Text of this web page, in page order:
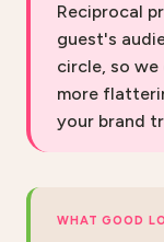
Reciprocal
guest's
circle, so
more
your brand
WHAT GOOD